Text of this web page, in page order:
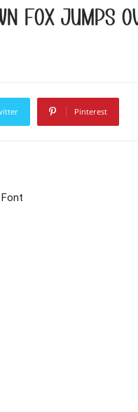
fox jumps
Pinterest